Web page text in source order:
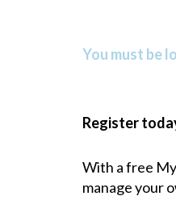
You must be
Register
With a free
manage your